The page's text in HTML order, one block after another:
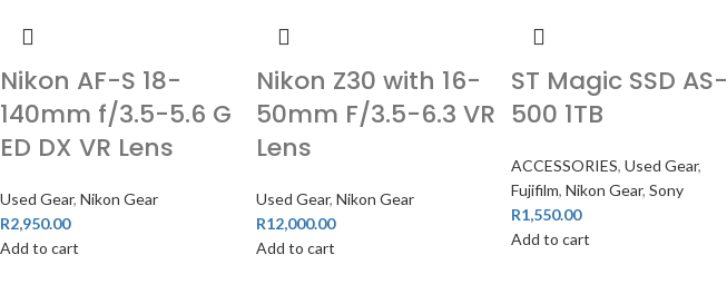
Nikon AF-S 18-
140mm f/3.5-5.6 G
ED DX VR Lens
Used Gear, Nikon Gear
R2,950.00
Add to cart
Nikon Z30 with 16-
50mm F/3.5-6.3 VR
Lens
Used Gear, Nikon Gear
R12,000.00
Add to cart
ST Magic SSD AS-
500 1TB
ACCESSORIES, Used Gear,
Fujifilm, Nikon Gear, Sony
R1,550.00
Add to cart